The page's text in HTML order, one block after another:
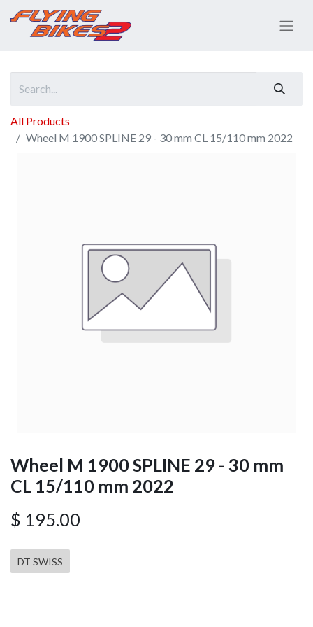
All Products
Wheel M 1900 SPLINE 29 - 30 mm CL 15/110 mm 2022
Wheel M 1900 SPLINE 29 - 30 mm
CL 15/110 mm 2022
$ 195.00
DT SWISS